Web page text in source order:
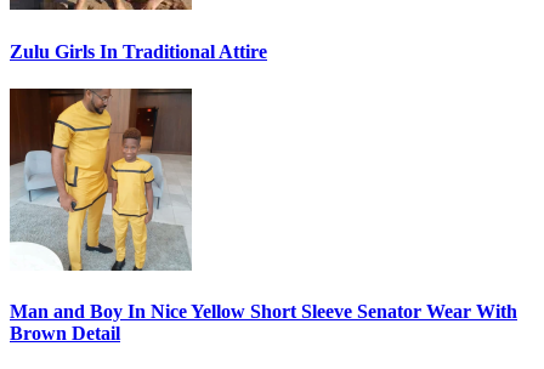
Zulu Girls In Traditional Attire
Man and Boy In Nice Yellow Short Sleeve Senator Wear With
Brown Detail